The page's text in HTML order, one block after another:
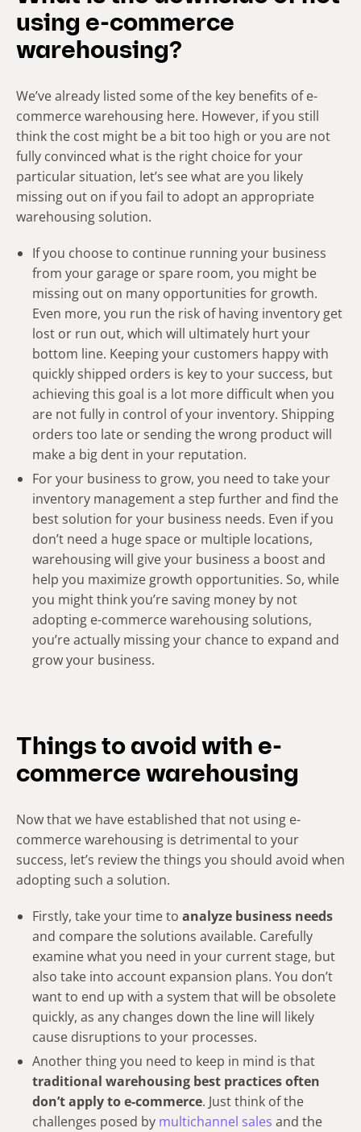
using e-commerce
warehousing?
We’ve already listed some of the key benefits of e-
commerce warehousing here. However, if you still
think the cost might be a bit too high or you are not
fully convinced what is the right choice for your
particular situation, let’s see what are you likely
missing out on if you fail to adopt an appropriate
warehousing solution.
If you choose to continue running your business
from your garage or spare room, you might be
missing out on many opportunities for growth.
Even more, you run the risk of having inventory get
lost or run out, which will ultimately hurt your
bottom line. Keeping your customers happy with
quickly shipped orders is key to your success, but
achieving this goal is a lot more difficult when you
are not fully in control of your inventory. Shipping
orders too late or sending the wrong product will
make a big dent in your reputation.
For your business to grow, you need to take your
inventory management a step further and find the
best solution for your business needs. Even if you
don’t need a huge space or multiple locations,
warehousing will give your business a boost and
help you maximize growth opportunities. So, while
you might think you’re saving money by not
adopting e-commerce warehousing solutions,
you’re actually missing your chance to expand and
grow your business.
Things to avoid with e-
commerce warehousing
Now that we have established that not using e-
commerce warehousing is detrimental to your
success, let’s review the things you should avoid when
adopting such a solution.
Firstly, take your time to analyze business needs
and compare the solutions available. Carefully
examine what you need in your current stage, but
also take into account expansion plans. You don’t
want to end up with a system that will be obsolete
quickly, as any changes down the line will likely
cause disruptions to your processes.
Another thing you need to keep in mind is that
traditional warehousing best practices often
don’t apply to e-commerce. Just think of the
challenges posed by multichannel sales and the